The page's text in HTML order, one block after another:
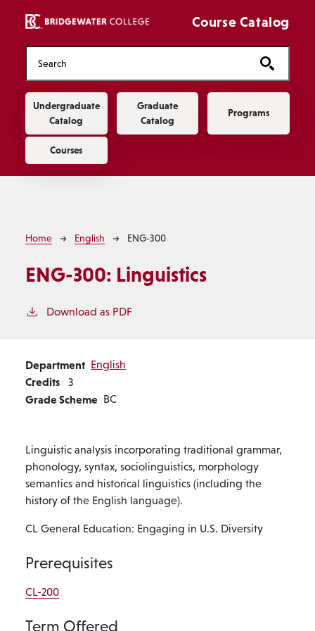
Course Catalog
Main navigation
Undergraduate
Catalog
Graduate
Catalog
Programs
Courses
Breadcrumb
Home English ENG-300
ENG-300: Linguistics
Download as PDF
Department English
Credits 3
Grade Scheme BC
Linguistic analysis incorporating traditional grammar,
phonology, syntax, sociolinguistics, morphology
semantics and historical linguistics (including the
history of the English language).
CL General Education: Engaging in U.S. Diversity
Prerequisites
CL-200
Term Offered